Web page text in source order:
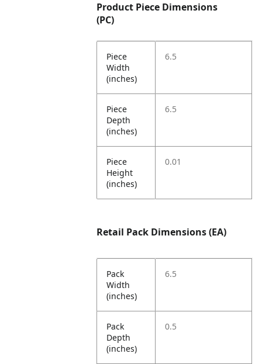
Product Piece Dimensions
(PC)
Piece
Width
(inches)
6.5
Piece
Depth
(inches)
6.5
Piece
Height
(inches)
0.01
Retail Pack Dimensions (EA)
Pack
Width
(inches)
6.5
Pack
Depth
(inches)
0.5